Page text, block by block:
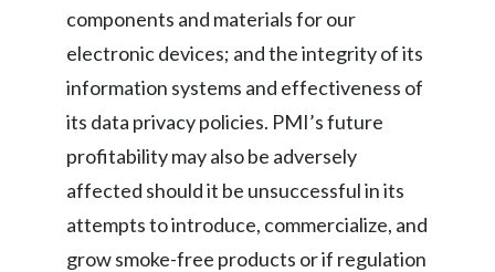
components and materials for our
electronic devices; and the integrity of its
information systems and effectiveness of
its data privacy policies. PMI’s future
profitability may also be adversely
affected should it be unsuccessful in its
attempts to introduce, commercialize, and
grow smoke-free products or if regulation